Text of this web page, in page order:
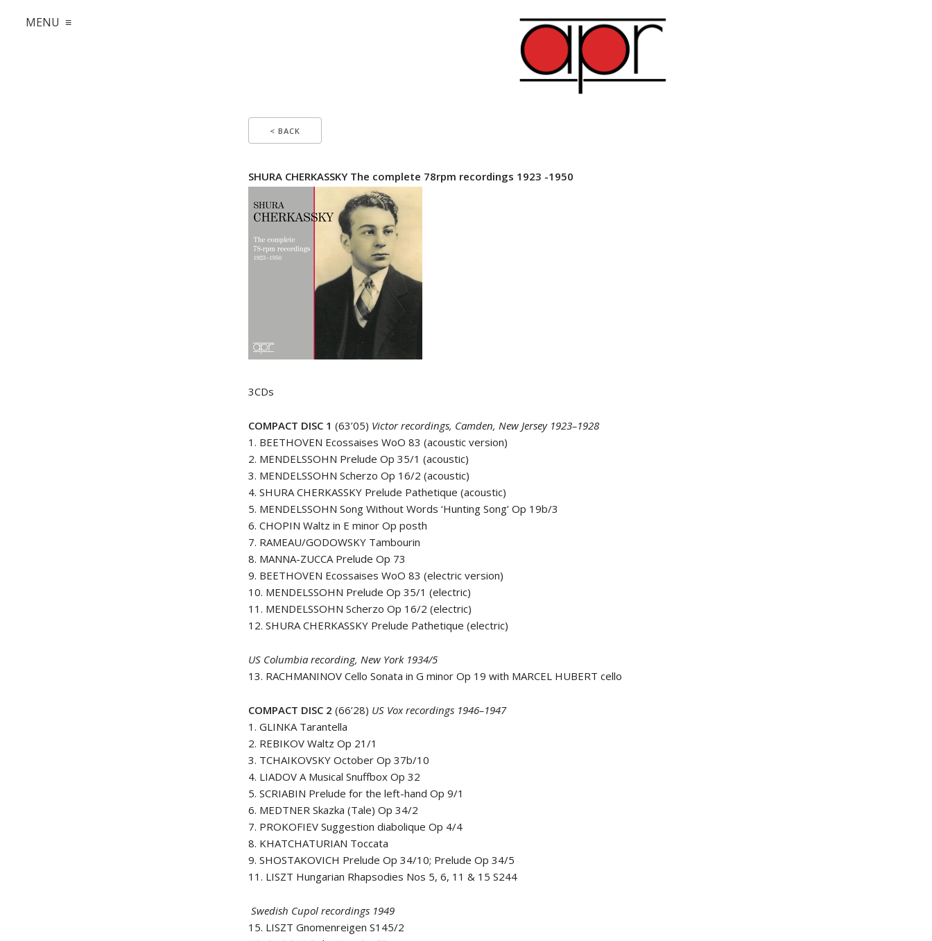
MENU ≡
< BACK
SHURA CHERKASSKY The complete 78rpm recordings 1923 -1950
3CDs
COMPACT DISC 1 (63’05) Victor recordings, Camden, New Jersey 1923–1928
1. BEETHOVEN Ecossaises WoO 83 (acoustic version)
2. MENDELSSOHN Prelude Op 35/1 (acoustic)
3. MENDELSSOHN Scherzo Op 16/2 (acoustic)
4. SHURA CHERKASSKY Prelude Pathetique (acoustic)
5. MENDELSSOHN Song Without Words ‘Hunting Song’ Op 19b/3
6. CHOPIN Waltz in E minor Op posth
7. RAMEAU/GODOWSKY Tambourin
8. MANNA-ZUCCA Prelude Op 73
9. BEETHOVEN Ecossaises WoO 83 (electric version)
10. MENDELSSOHN Prelude Op 35/1 (electric)
11. MENDELSSOHN Scherzo Op 16/2 (electric)
12. SHURA CHERKASSKY Prelude Pathetique (electric)
US Columbia recording, New York 1934/5
13. RACHMANINOV Cello Sonata in G minor Op 19 with MARCEL HUBERT cello
COMPACT DISC 2 (66’28) US Vox recordings 1946–1947
1. GLINKA Tarantella
2. REBIKOV Waltz Op 21/1
3. TCHAIKOVSKY October Op 37b/10
4. LIADOV A Musical Snuffbox Op 32
5. SCRIABIN Prelude for the left-hand Op 9/1
6. MEDTNER Skazka (Tale) Op 34/2
7. PROKOFIEV Suggestion diabolique Op 4/4
8. KHATCHATURIAN Toccata
9. SHOSTAKOVICH Prelude Op 34/10; Prelude Op 34/5
11. LISZT Hungarian Rhapsodies Nos 5, 6, 11 & 15 S244
Swedish Cupol recordings 1949
15. LISZT Gnomenreigen S145/2